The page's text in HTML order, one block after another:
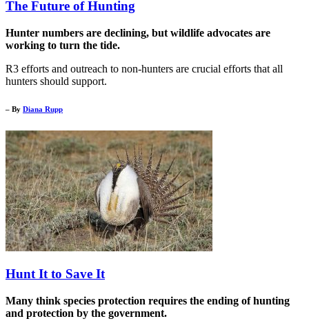
The Future of Hunting
Hunter numbers are declining, but wildlife advocates are
working to turn the tide.
R3 efforts and outreach to non-hunters are crucial efforts that all
hunters should support.
– By Diana Rupp
Hunt It to Save It
Many think species protection requires the ending of hunting
and protection by the government.